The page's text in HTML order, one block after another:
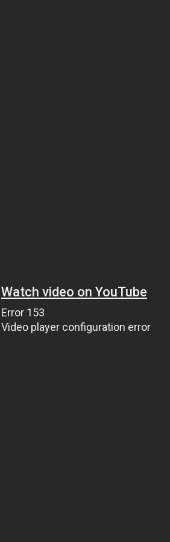
Watch video on YouTube
Error 153
Video player configuration error